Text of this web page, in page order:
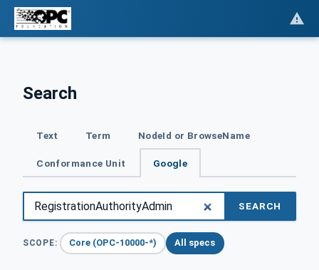
Search
Text Term NodeId or BrowseName
Conformance Unit Google
SEARCH
SCOPE: Core (OPC-10000-*) All specs